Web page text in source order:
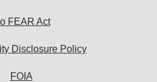
FEAR Act
Disclosure Policy
FOIA